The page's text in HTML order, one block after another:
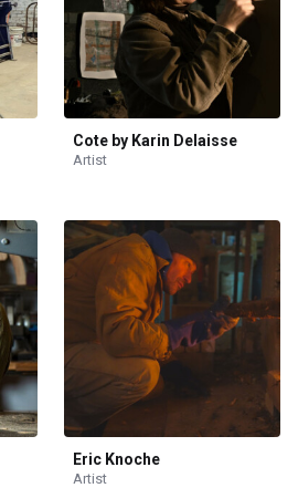
Cote by Karin Delaisse
Artist
Eric Knoche
Artist